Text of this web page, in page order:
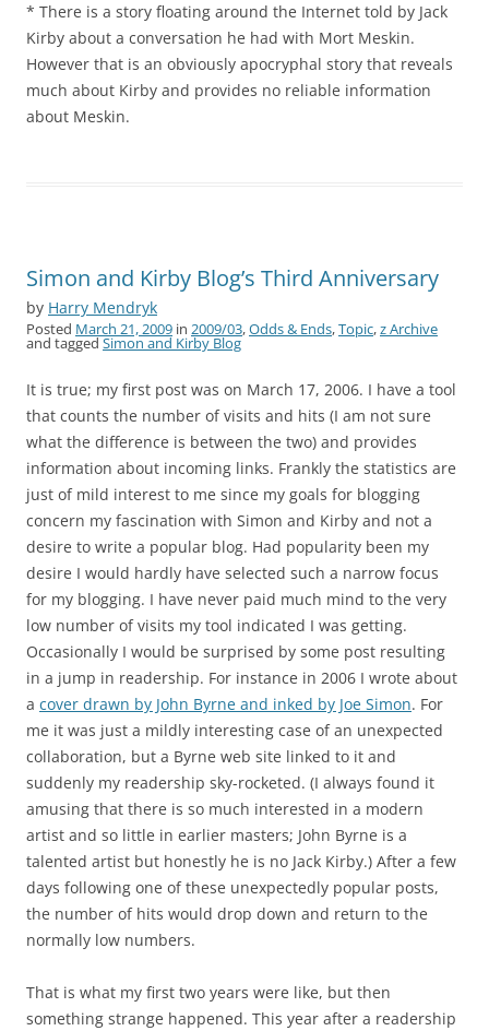
* There is a story floating around the Internet told by Jack
Kirby about a conversation he had with Mort Meskin.
However that is an obviously apocryphal story that reveals
much about Kirby and provides no reliable information
about Meskin.
Simon and Kirby Blog’s Third Anniversary
by Harry Mendryk
Posted March 21, 2009 in 2009/03,Odds & Ends,Topic,z Archive
and taggedSimon and Kirby Blog
It is true; my first post was on March 17, 2006. I have a tool
that counts the number of visits and hits (I am not sure
what the difference is between the two) and provides
information about incoming links. Frankly the statistics are
just of mild interest to me since my goals for blogging
concern my fascination with Simon and Kirby and not a
desire to write a popular blog. Had popularity been my
desire I would hardly have selected such a narrow focus
for my blogging. I have never paid much mind to the very
low number of visits my tool indicated I was getting.
Occasionally I would be surprised by some post resulting
in a jump in readership. For instance in 2006 I wrote about
a cover drawn by John Byrne and inked by Joe Simon. For
me it was just a mildly interesting case of an unexpected
collaboration, but a Byrne web site linked to it and
suddenly my readership sky-rocketed. (I always found it
amusing that there is so much interested in a modern
artist and so little in earlier masters; John Byrne is a
talented artist but honestly he is no Jack Kirby.) After a few
days following one of these unexpectedly popular posts,
the number of hits would drop down and return to the
normally low numbers.
That is what my first two years were like, but then
something strange happened. This year after a readership